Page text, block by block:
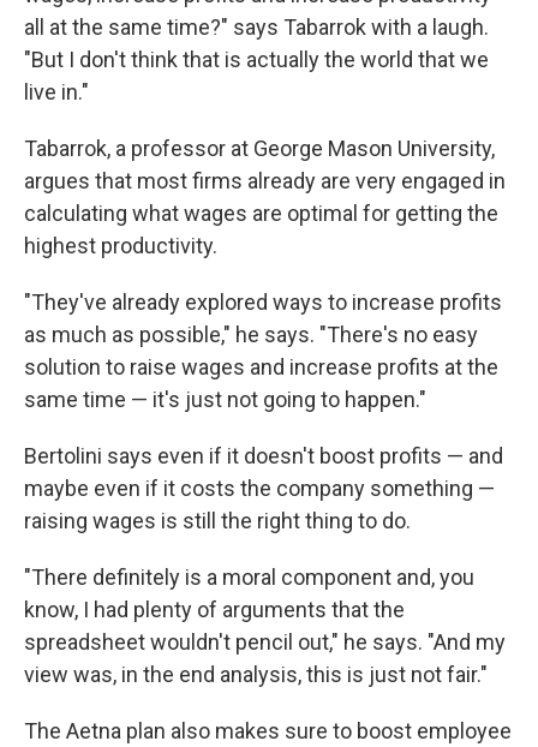
all at the same time?" says Tabarrok with a laugh.
"But I don't think that is actually the world that we
live in."
Tabarrok, a professor at George Mason University,
argues that most firms already are very engaged in
calculating what wages are optimal for getting the
highest productivity.
"They've already explored ways to increase profits
as much as possible," he says. "There's no easy
solution to raise wages and increase profits at the
same time — it's just not going to happen."
Bertolini says even if it doesn't boost profits — and
maybe even if it costs the company something —
raising wages is still the right thing to do.
"There definitely is a moral component and, you
know, I had plenty of arguments that the
spreadsheet wouldn't pencil out," he says. "And my
view was, in the end analysis, this is just not fair."
The Aetna plan also makes sure to boost employee